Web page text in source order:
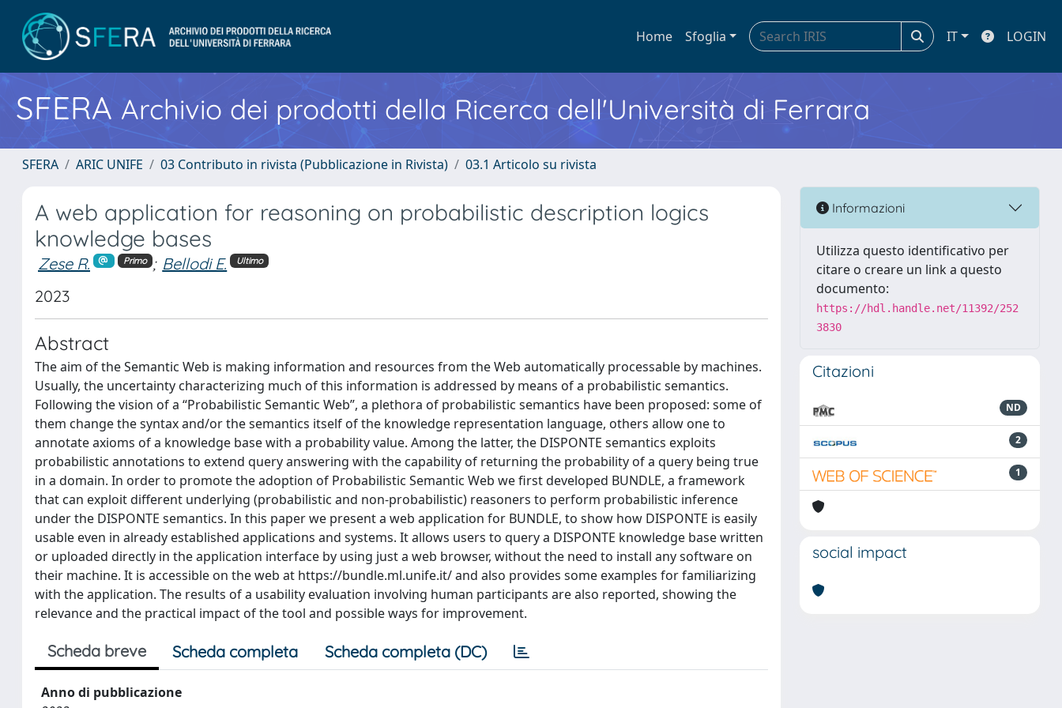
Home Sfoglia IT LOGIN
SFERA Archivio dei prodotti della Ricerca dell'Università di Ferrara
SFERA ARIC UNIFE 03 Contributo in rivista (Pubblicazione in Rivista) 03.1 Articolo su rivista
A web application for reasoning on probabilistic description logics
knowledge bases
Zese R. Primo ; Bellodi E. Ultimo
2023
Abstract
The aim of the Semantic Web is making information and resources from the Web automatically processable by machines.
Usually, the uncertainty characterizing much of this information is addressed by means of a probabilistic semantics.
Following the vision of a “Probabilistic Semantic Web”, a plethora of probabilistic semantics have been proposed: some of
them change the syntax and/or the semantics itself of the knowledge representation language, others allow one to
annotate axioms of a knowledge base with a probability value. Among the latter, the DISPONTE semantics exploits
probabilistic annotations to extend query answering with the capability of returning the probability of a query being true
in a domain. In order to promote the adoption of Probabilistic Semantic Web we first developed BUNDLE, a framework
that can exploit different underlying (probabilistic and non-probabilistic) reasoners to perform probabilistic inference
under the DISPONTE semantics. In this paper we present a web application for BUNDLE, to show how DISPONTE is easily
usable even in already established applications and systems. It allows users to query a DISPONTE knowledge base written
or uploaded directly in the application interface by using just a web browser, without the need to install any software on
their machine. It is accessible on the web at https://bundle.ml.unife.it/ and also provides some examples for familiarizing
with the application. The results of a usability evaluation involving human participants are also reported, showing the
relevance and the practical impact of the tool and possible ways for improvement.
Scheda breve Scheda completa Scheda completa (DC)
Anno di pubblicazione
Informazioni
Utilizza questo identificativo per
citare o creare un link a questo
documento:
https://hdl.handle.net/11392/252
3830
Citazioni
ND
2
1
social impact